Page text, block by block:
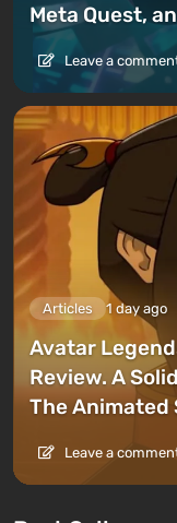
Meta Quest,
Leave a
Articles 1 day ago
Avatar
Review. A
The Animated
Leave a